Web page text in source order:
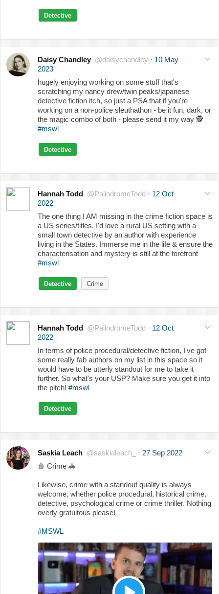
Detective
Daisy Chandley @daisychandley · 10 May
2023
hugely enjoying working on some stuff that's
scratching my nancy drew/twin peaks/japanese
detective fiction itch, so just a PSA that if you're
working on a non-police sleuthathon - be it fun, dark, or
the magic combo of both - please send it my way 🕵️
#mswl
Detective
Hannah Todd @PalindromeTodd · 12 Oct
2022
The one thing I AM missing in the crime fiction space is
a US series/titles. I'd love a rural US setting with a
small town detective by an author with experience
living in the States. Immerse me in the life & ensure the
characterisation and mystery is still at the forefront
#mswl
Detective Crime
Hannah Todd @PalindromeTodd · 12 Oct
2022
In terms of police procedural/detective fiction, I've got
some really fab authors on my list in this space so it
would have to be utterly standout for me to take it
further. So what's your USP? Make sure you get it into
the pitch! #mswl
Detective
Saskia Leach @saskialeach_ · 27 Sep 2022
🩸 Crime 🚓
Likewise, crime with a standout quality is always
welcome, whether police procedural, historical crime,
detective, psychological crime or crime thriller. Nothing
overly gratuitous please!
#MSWL